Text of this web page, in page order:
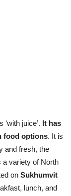
juice’. It has
food options. It is
and fresh, the
a variety of North
on Sukhumvit
lunch, and